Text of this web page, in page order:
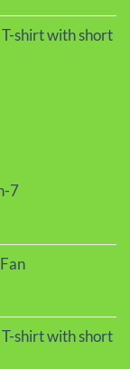
shirt with short
7
shirt with short